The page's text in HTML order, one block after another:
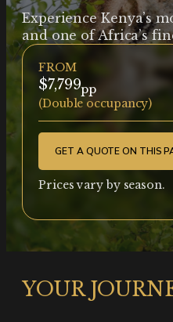
Experience Kenya’s
and one of Africa’s
FROM
$7,799pp
(Double occupancy)
GET A QUOTE ON THIS
Prices vary by season.
YOUR